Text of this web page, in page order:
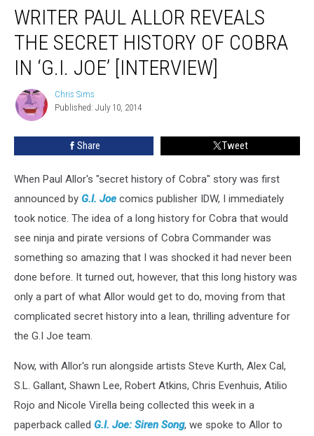
WRITER PAUL ALLOR REVEALS
THE SECRET HISTORY OF COBRA
IN ‘G.I. JOE’ [INTERVIEW]
Chris
Sims
Chris Sims
Published: July 10, 2014
Share Tweet
When Paul Allor's "secret history of Cobra" story was first
announced by G.I. Joe comics publisher IDW, I immediately
took notice. The idea of a long history for Cobra that would
see ninja and pirate versions of Cobra Commander was
something so amazing that I was shocked it had never been
done before. It turned out, however, that this long history was
only a part of what Allor would get to do, moving from that
complicated secret history into a lean, thrilling adventure for
the G.I Joe team.
Now, with Allor's run alongside artists Steve Kurth, Alex Cal,
S.L. Gallant, Shawn Lee, Robert Atkins, Chris Evenhuis, Atilio
Rojo and Nicole Virella being collected this week in a
paperback called G.I. Joe: Siren Song, we spoke to Allor to